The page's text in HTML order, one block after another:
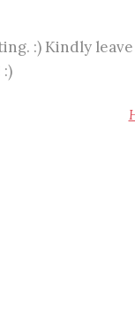
:) Kindly